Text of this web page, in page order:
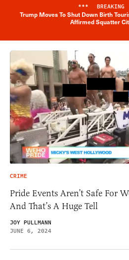
*** BREAKING
Trump Moves To Shut Down Birth
Affirmed Squatter
CRIME
Pride Events Aren’t Safe For
And That’s A Huge Tell
JOY PULLMANN
JUNE 6, 2024